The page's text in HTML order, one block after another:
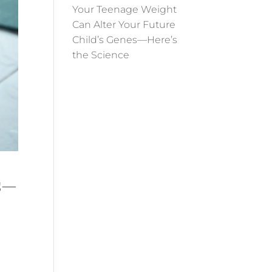
Your Teenage Weight
Can Alter Your Future
Child’s Genes—Here’s
the Science